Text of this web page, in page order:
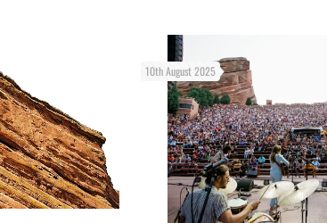
10th August 2025